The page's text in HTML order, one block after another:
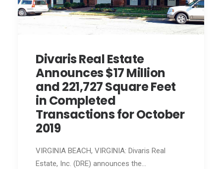
Divaris Real Estate
Announces $17 Million
and 221,727 Square Feet
in Completed
Transactions for October
2019
VIRGINIA BEACH, VIRGINIA: Divaris Real
Estate, Inc. (DRE) announces the…